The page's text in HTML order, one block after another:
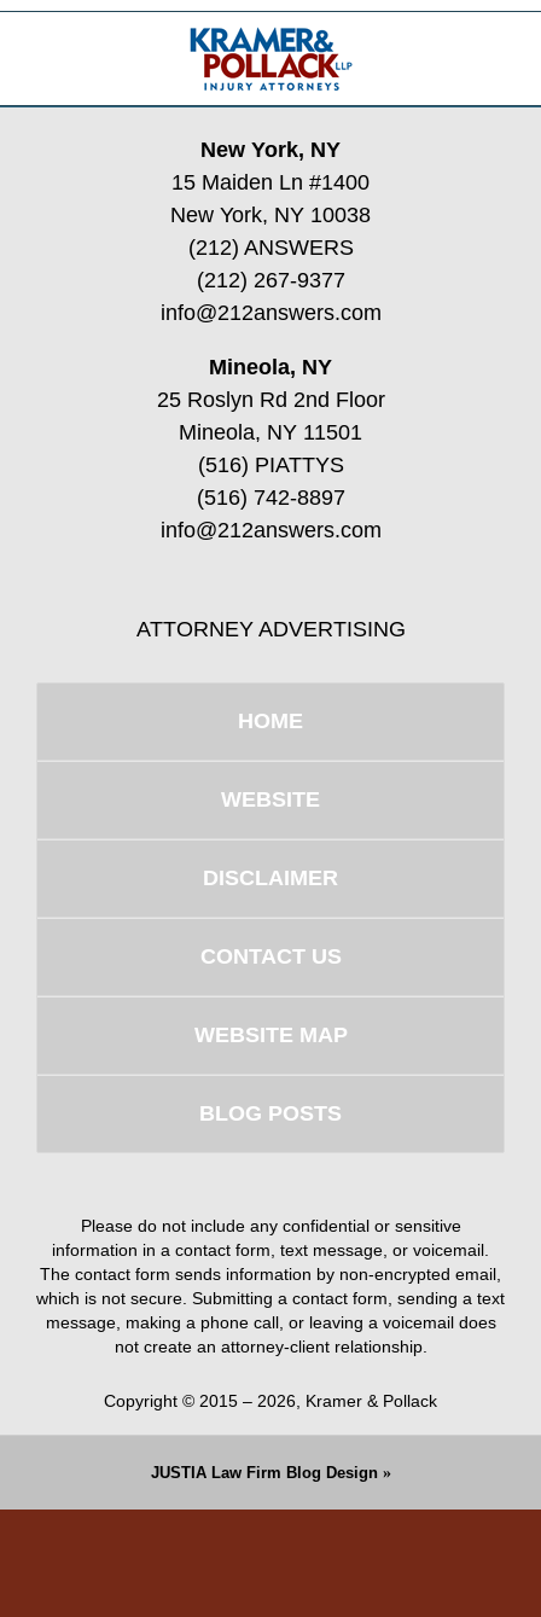
Contact
Information
New York, NY
15 Maiden Ln #1400
New York, NY 10038
(212) ANSWERS
(212) 267-9377
info@212answers.com
Mineola, NY
25 Roslyn Rd 2nd Floor
Mineola, NY 11501
(516) PIATTYS
(516) 742-8897
info@212answers.com
ATTORNEY ADVERTISING
HOME
WEBSITE
DISCLAIMER
CONTACT US
WEBSITE MAP
BLOG POSTS
Please do not include any confidential or sensitive
information in a contact form, text message, or voicemail.
The contact form sends information by non-encrypted email,
which is not secure. Submitting a contact form, sending a text
message, making a phone call, or leaving a voicemail does
not create an attorney-client relationship.
Copyright © 2015 – 2026, Kramer & Pollack
JUSTIALaw Firm Blog Design